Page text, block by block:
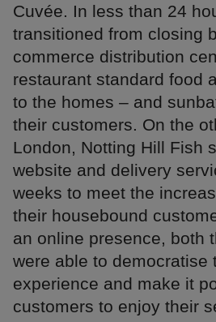
Cuvée. In less than 24
transitioned from closing
commerce distribution
restaurant standard food
to the homes – and
their customers. On the
London, Notting Hill Fish
website and delivery
weeks to meet the
their housebound
an online presence, both
were able to democratise
experience and make it
customers to enjoy their